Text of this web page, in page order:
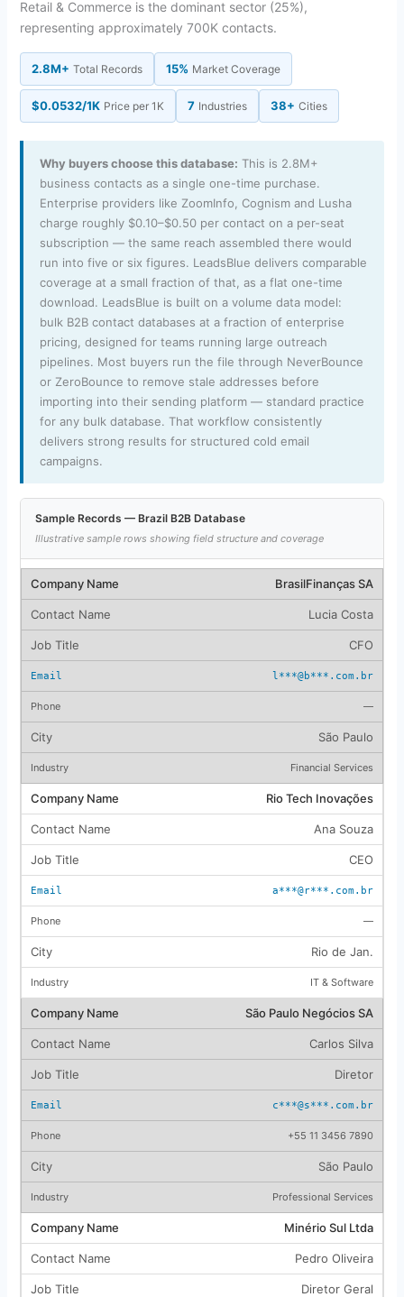
Retail & Commerce is the dominant sector (25%),
representing approximately 700K contacts.
2.8M+ Total Records 15% Market Coverage
$0.0532/1K Price per 1K 7 Industries 38+ Cities
Why buyers choose this database: This is 2.8M+
business contacts as a single one-time purchase.
Enterprise providers like ZoomInfo, Cognism and Lusha
charge roughly $0.10–$0.50 per contact on a per-seat
subscription — the same reach assembled there would
run into five or six figures. LeadsBlue delivers comparable
coverage at a small fraction of that, as a flat one-time
download. LeadsBlue is built on a volume data model:
bulk B2B contact databases at a fraction of enterprise
pricing, designed for teams running large outreach
pipelines. Most buyers run the file through NeverBounce
or ZeroBounce to remove stale addresses before
importing into their sending platform — standard practice
for any bulk database. That workflow consistently
delivers strong results for structured cold email
campaigns.
Sample Records — Brazil B2B Database
Illustrative sample rows showing field structure and coverage
BrasilFinanças SA
Lucia Costa
CFO
l***@b***.com.br
—
São Paulo
Financial Services
Rio Tech Inovações
Ana Souza
CEO
a***@r***.com.br
—
Rio de Jan.
IT & Software
São Paulo Negócios SA
Carlos Silva
Diretor
c***@s***.com.br
+55 11 3456 7890
São Paulo
Professional Services
Minério Sul Ltda
Pedro Oliveira
Diretor Geral